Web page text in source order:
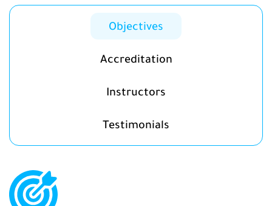
Objectives
Accreditation
Instructors
Testimonials